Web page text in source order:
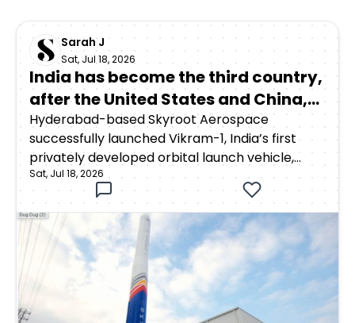
Sarah J
Sat, Jul 18, 2026
India has become the third country,
after the United States and China,
to achieve orbital launch capability
through a privately developed
rocket
Hyderabad-based Skyroot Aerospace
successfully launched Vikram-1, India’s first
privately developed orbital launch vehicle,
from the Satish Dhawan Space Centre in
Sriharikota on July 18, 2026. The rocket lifted off
at 12:05:30 p.m. Indian Standard Time as part of
Mission Aagaman, meaning “arrival.”Around 15
minutes after launch, Vikram-1 successfully
deployed payloads into a low Earth orbit at an
altitude of approximately 450 kilometres. ISRO
confirmed that two satellites—Skyroot’s SCOPE
Sat, Jul 18, 2026